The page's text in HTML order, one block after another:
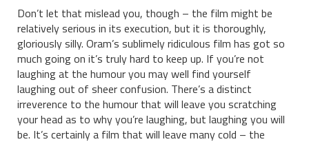
Don’t let that mislead you, though – the film might be
relatively serious in its execution, but it is thoroughly,
gloriously silly. Oram’s sublimely ridiculous film has got so
much going on it’s truly hard to keep up. If you’re not
laughing at the humour you may well find yourself
laughing out of sheer confusion. There’s a distinct
irreverence to the humour that will leave you scratching
your head as to why you’re laughing, but laughing you will
be. It’s certainly a film that will leave many cold – the